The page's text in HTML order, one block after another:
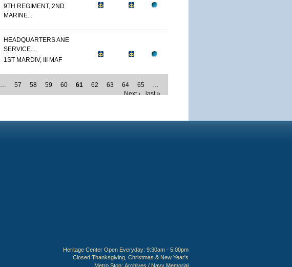
9TH REGIMENT, 2ND
MARINE...
HEADQUARTERS ANE
SERVICE...
1ST MARDIV, III MAF
… 57 58 59 60 61 62 63 64 65
…
Next ›
last »
Heritage Center Open Everyday: 9:30am - 5:00pm
Closed Thanksgiving, Christmas & New Year's
Metro Stop: Archives / Navy Memorial